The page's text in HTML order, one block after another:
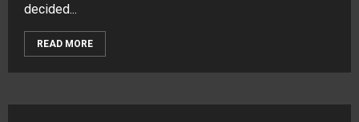
decided...
READ MORE